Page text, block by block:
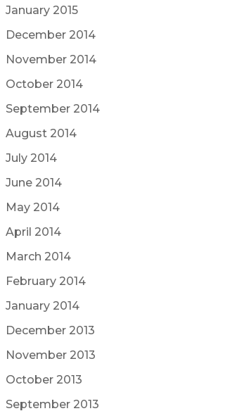
January 2015
December 2014
November 2014
October 2014
September 2014
August 2014
July 2014
June 2014
May 2014
April 2014
March 2014
February 2014
January 2014
December 2013
November 2013
October 2013
September 2013